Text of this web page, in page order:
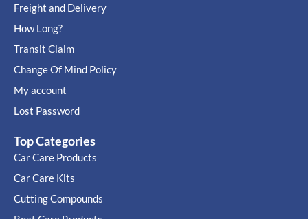
Freight and Delivery
How Long?
Transit Claim
Change Of Mind Policy
My account
Lost Password
Top Categories
Car Care Products
Car Care Kits
Cutting Compounds